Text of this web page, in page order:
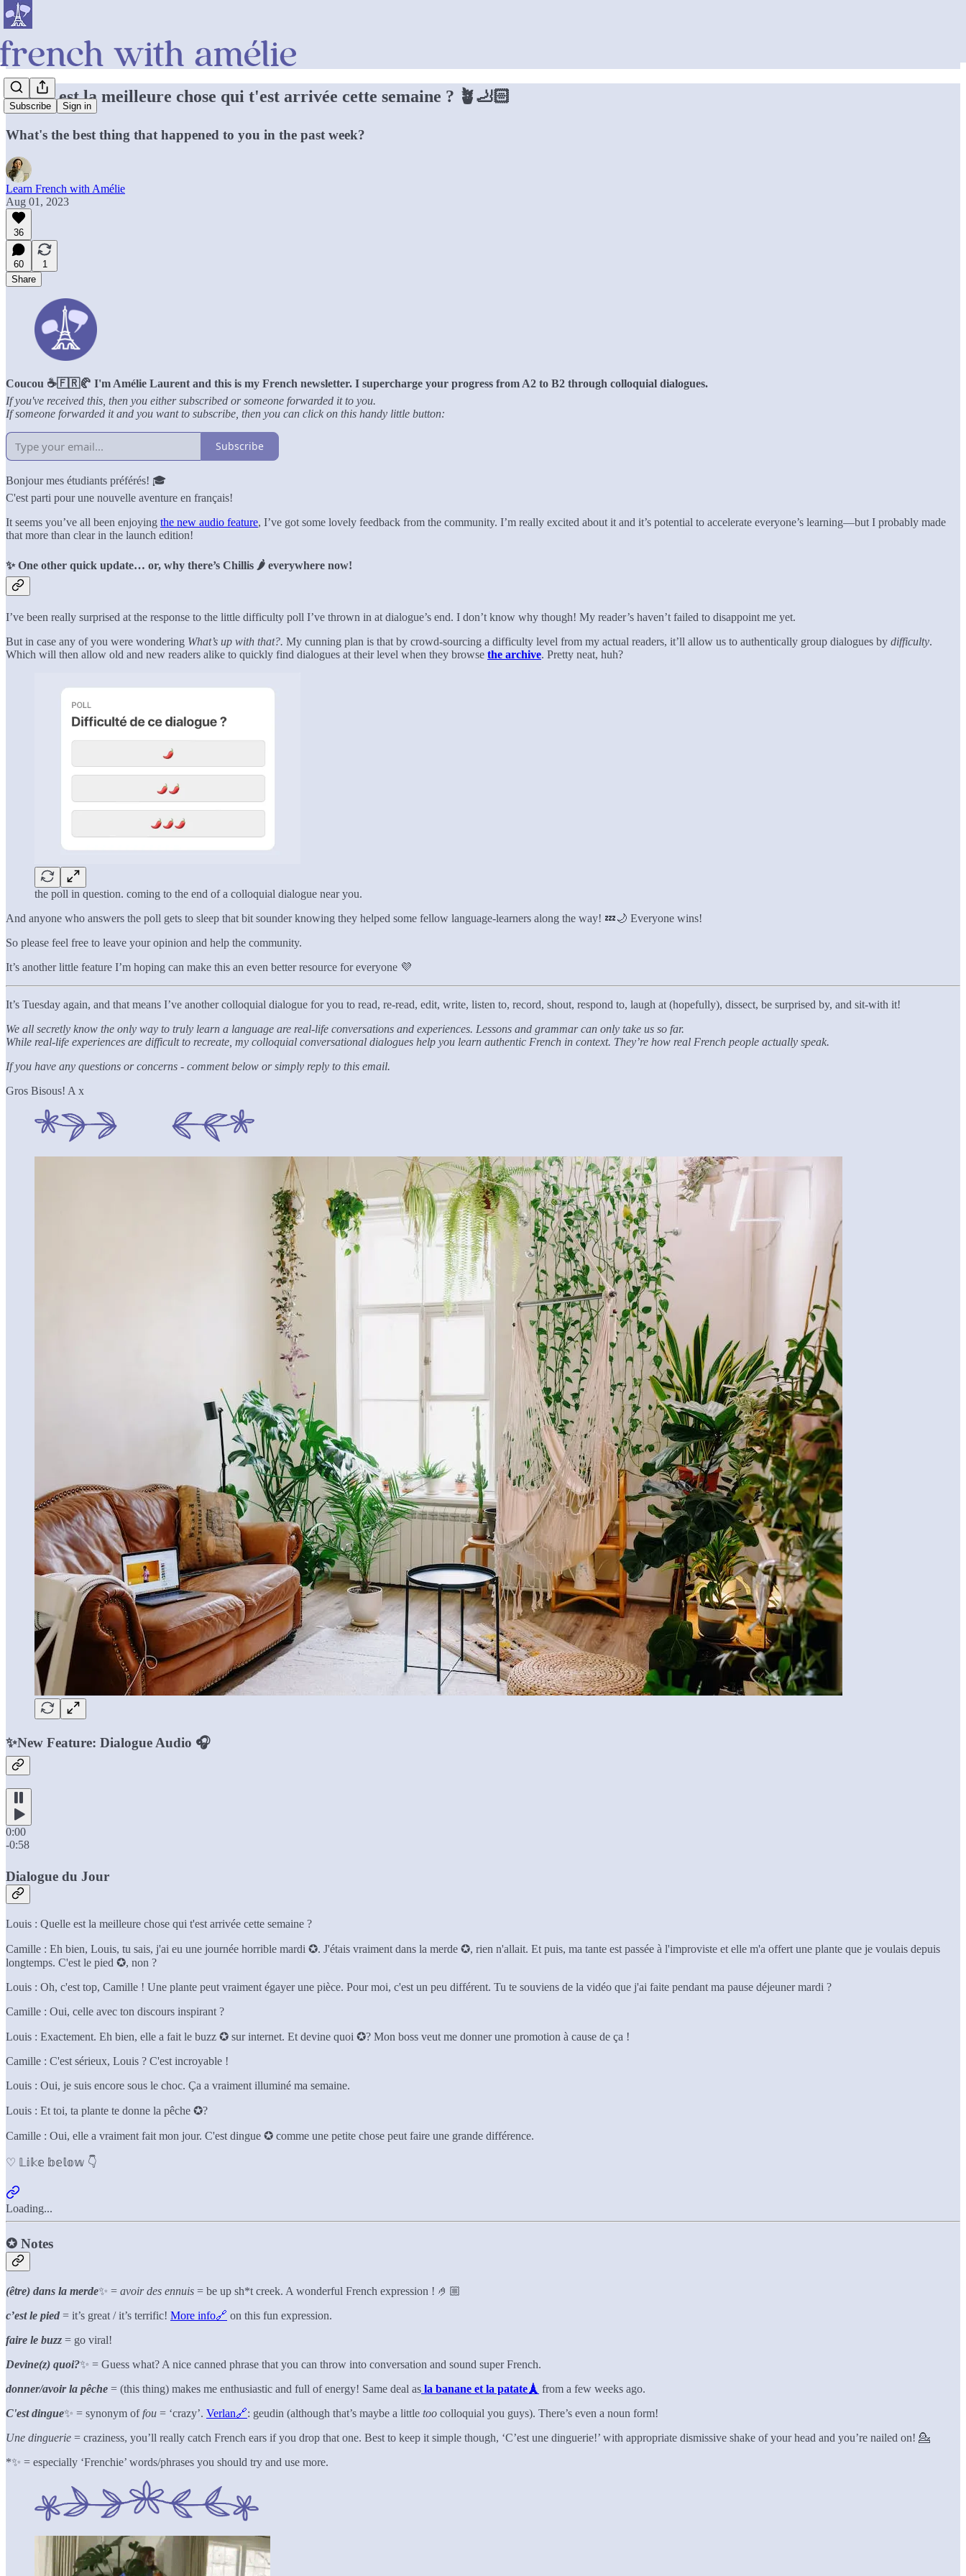
Subscribe Sign in
Quelle est la meilleure chose qui t'est arrivée cette semaine ? 🪴🦶🏻
What's the best thing that happened to you in the past week?
Learn French with Amélie
Aug 01, 2023
36
60
1
Share
Coucou ☕️🇫🇷🥐 I'm Amélie Laurent and this is my French newsletter. I supercharge your progress from A2 to B2 through colloquial dialogues.
If you've received this, then you either subscribed or someone forwarded it to you.
If someone forwarded it and you want to subscribe, then you can click on this handy little button:
Subscribe
Bonjour mes étudiants préférés! 🎓
C'est parti pour une nouvelle aventure en français!
It seems you’ve all been enjoying the new audio feature, I’ve got some lovely feedback from the community. I’m really excited about it and it’s potential to accelerate everyone’s learning—but I probably made
that more than clear in the launch edition!
✨ One other quick update… or, why there’s Chillis 🌶️ everywhere now!
I’ve been really surprised at the response to the little difficulty poll I’ve thrown in at dialogue’s end. I don’t know why though! My reader’s haven’t failed to disappoint me yet.
But in case any of you were wondering What’s up with that?. My cunning plan is that by crowd-sourcing a difficulty level from my actual readers, it’ll allow us to authentically group dialogues by difficulty.
Which will then allow old and new readers alike to quickly find dialogues at their level when they browse the archive. Pretty neat, huh?
the poll in question. coming to the end of a colloquial dialogue near you.
And anyone who answers the poll gets to sleep that bit sounder knowing they helped some fellow language-learners along the way! 💤🌙 Everyone wins!
So please feel free to leave your opinion and help the community.
It’s another little feature I’m hoping can make this an even better resource for everyone 💜
It’s Tuesday again, and that means I’ve another colloquial dialogue for you to read, re-read, edit, write, listen to, record, shout, respond to, laugh at (hopefully), dissect, be surprised by, and sit-with it!
We all secretly know the only way to truly learn a language are real-life conversations and experiences. Lessons and grammar can only take us so far.
While real-life experiences are difficult to recreate, my colloquial conversational dialogues help you learn authentic French in context. They’re how real French people actually speak.
If you have any questions or concerns - comment below or simply reply to this email.
Gros Bisous! A x
✨New Feature: Dialogue Audio 🎧
0:00
-0:58
Dialogue du Jour
Louis : Quelle est la meilleure chose qui t'est arrivée cette semaine ?
Camille : Eh bien, Louis, tu sais, j'ai eu une journée horrible mardi ✪. J'étais vraiment dans la merde ✪, rien n'allait. Et puis, ma tante est passée à l'improviste et elle m'a offert une plante que je voulais depuis
longtemps. C'est le pied ✪, non ?
Louis : Oh, c'est top, Camille ! Une plante peut vraiment égayer une pièce. Pour moi, c'est un peu différent. Tu te souviens de la vidéo que j'ai faite pendant ma pause déjeuner mardi ?
Camille : Oui, celle avec ton discours inspirant ?
Louis : Exactement. Eh bien, elle a fait le buzz ✪ sur internet. Et devine quoi ✪? Mon boss veut me donner une promotion à cause de ça !
Camille : C'est sérieux, Louis ? C'est incroyable !
Louis : Oui, je suis encore sous le choc. Ça a vraiment illuminé ma semaine.
Louis : Et toi, ta plante te donne la pêche ✪?
Camille : Oui, elle a vraiment fait mon jour. C'est dingue ✪ comme une petite chose peut faire une grande différence.
♡ 𝕃𝕚𝕜𝕖 𝕓𝕖𝕝𝕠𝕨 👇
Loading...
✪ Notes
(être) dans la merde✨ = avoir des ennuis = be up sh*t creek. A wonderful French expression ! 🤌🏼
c’est le pied = it’s great / it’s terrific! More info🔗 on this fun expression.
faire le buzz = go viral!
Devine(z) quoi?✨ = Guess what? A nice canned phrase that you can throw into conversation and sound super French.
donner/avoir la pêche = (this thing) makes me enthusiastic and full of energy! Same deal as la banane et la patate🗼 from a few weeks ago.
C'est dingue✨ = synonym of fou = ‘crazy’. Verlan🔗: geudin (although that’s maybe a little too colloquial you guys). There’s even a noun form!
Une dinguerie = craziness, you’ll really catch French ears if you drop that one. Best to keep it simple though, ‘C’est une dinguerie!’ with appropriate dismissive shake of your head and you’re nailed on! 💁
*✨ = especially ‘Frenchie’ words/phrases you should try and use more.